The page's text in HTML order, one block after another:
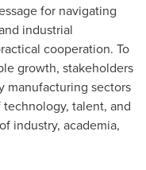
for navigating
industrial
cooperation. To
growth, stakeholders
manufacturing sectors
talent, and
industry, academia,